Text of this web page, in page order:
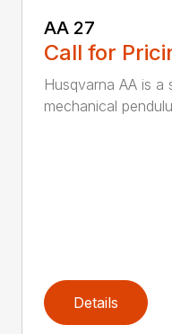
AA 27
Call for
Husqvarna AA is a
mechanical
Details